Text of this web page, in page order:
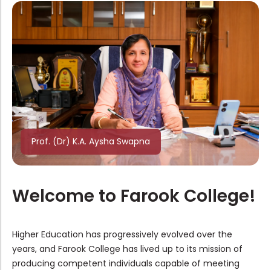
Ph.D. Admission Rank List of Englis...
Major Change / Programme Change & S...
Ph.D. Admission Ranklist of History...
Admission to UG and PG Programmes-N...
Admission 2026–27: Application De...
Prof. (Dr) K.A. Aysha Swapna
Welcome to Farook College!
Higher Education has progressively evolved over the
years, and Farook College has lived up to its mission of
producing competent individuals capable of meeting